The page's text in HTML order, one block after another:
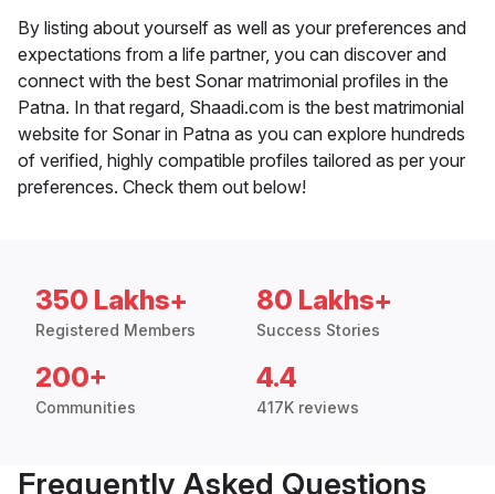
By listing about yourself as well as your preferences and
expectations from a life partner, you can discover and
connect with the best Sonar matrimonial profiles in the
Patna. In that regard, Shaadi.com is the best matrimonial
website for Sonar in Patna as you can explore hundreds
of verified, highly compatible profiles tailored as per your
preferences. Check them out below!
350 Lakhs+
Registered Members
80 Lakhs+
Success Stories
200+
Communities
4.4
417K reviews
Frequently Asked Questions